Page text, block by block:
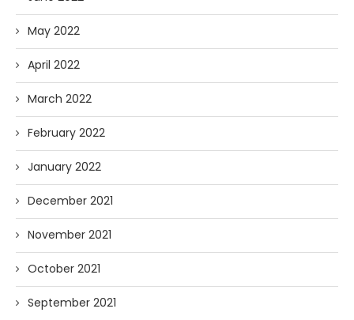
May 2022
April 2022
March 2022
February 2022
January 2022
December 2021
November 2021
October 2021
September 2021